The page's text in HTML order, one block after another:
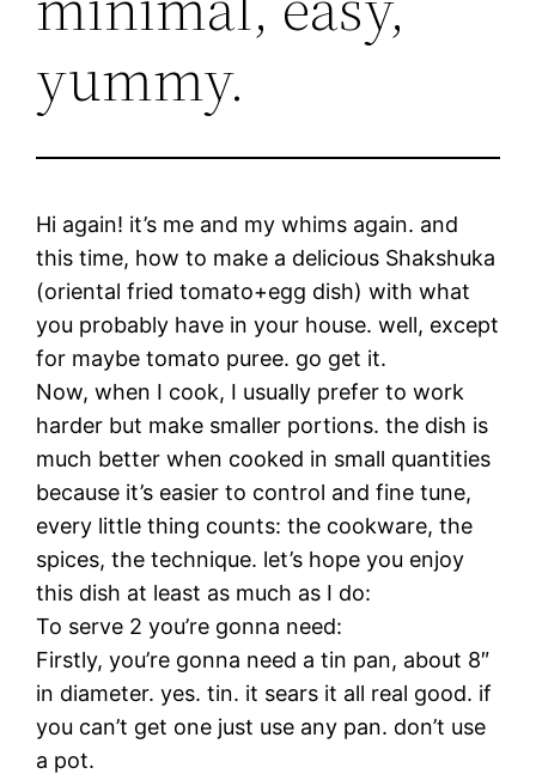
yummy.
Hi again! it’s me and my whims again. and
this time, how to make a delicious Shakshuka
(oriental fried tomato+egg dish) with what
you probably have in your house. well, except
for maybe tomato puree. go get it.
Now, when I cook, I usually prefer to work
harder but make smaller portions. the dish is
much better when cooked in small quantities
because it’s easier to control and fine tune,
every little thing counts: the cookware, the
spices, the technique. let’s hope you enjoy
this dish at least as much as I do:
To serve 2 you’re gonna need:
Firstly, you’re gonna need a tin pan, about 8″
in diameter. yes. tin. it sears it all real good. if
you can’t get one just use any pan. don’t use
a pot.